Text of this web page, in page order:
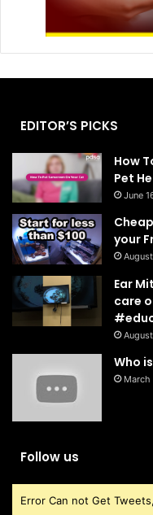
EDITOR’S PICKS
How
Pet
June
your
Ear
care
Who
March
Follow us
Error Can not Get